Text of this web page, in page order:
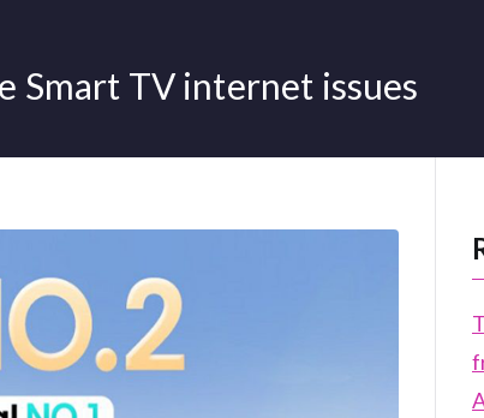
Smart TV internet issues